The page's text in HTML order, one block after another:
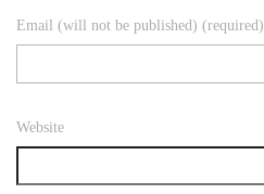
Email (will not be published) (required)
Website